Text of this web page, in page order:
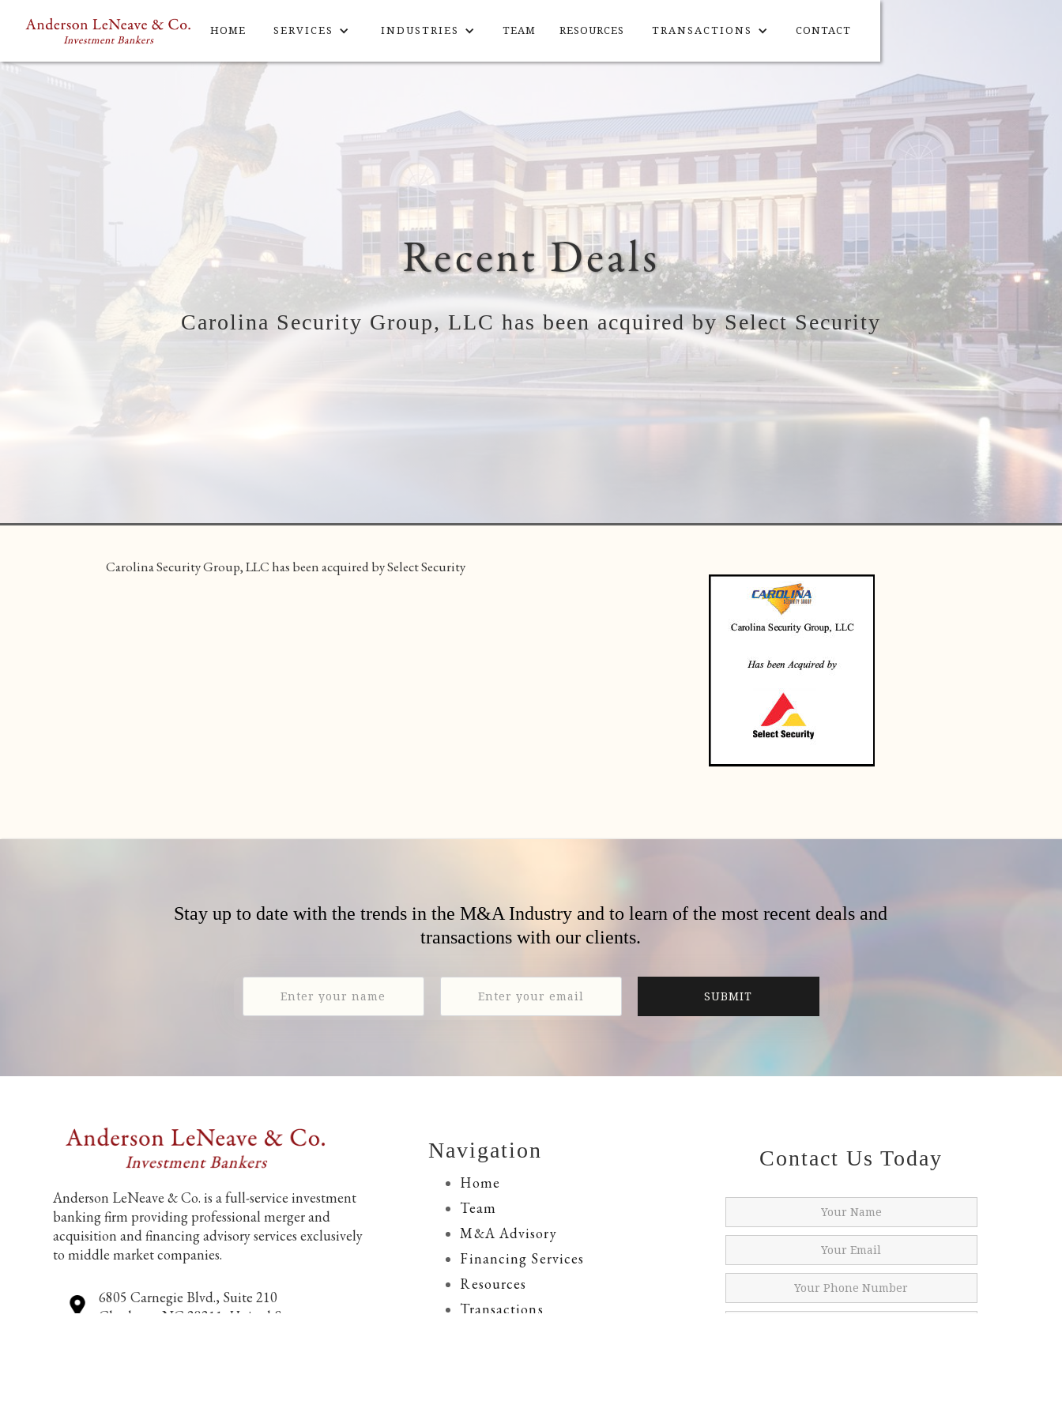
HOME SERVICES INDUSTRIES TEAM RESOURCES TRANSACTIONS CONTACT
Recent Deals
Carolina Security Group, LLC has been acquired by Select Security
Carolina Security Group, LLC has been acquired by Select Security
Stay up to date with the trends in the M&A Industry and to learn of the most recent deals and
transactions with our clients.
Anderson LeNeave & Co. is a full-service investment
banking firm providing professional merger and
acquisition and financing advisory services exclusively
to middle market companies.
6805 Carnegie Blvd., Suite 210
Charlotte, NC 28211, United States
Navigation
Home
Team
M&A Advisory
Financing Services
Resources
Transactions
Contact Us Today